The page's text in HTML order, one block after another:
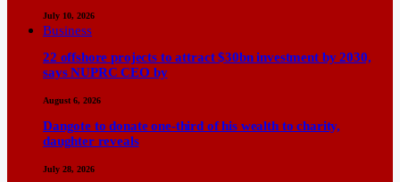
July 10, 2026
Business
22 offshore projects to attract $30bn investment by 2030,
says NUPRC CEO by
August 6, 2026
Dangote to donate one-third of his wealth to charity,
daughter reveals
July 28, 2026